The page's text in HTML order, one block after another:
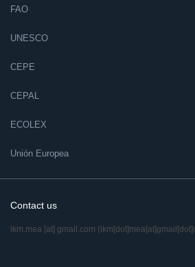
FAO
UNESCO
CEPE
CEPAL
ECOLEX
Unión Europea
Contact us
ikm.mea [at] gmail.com